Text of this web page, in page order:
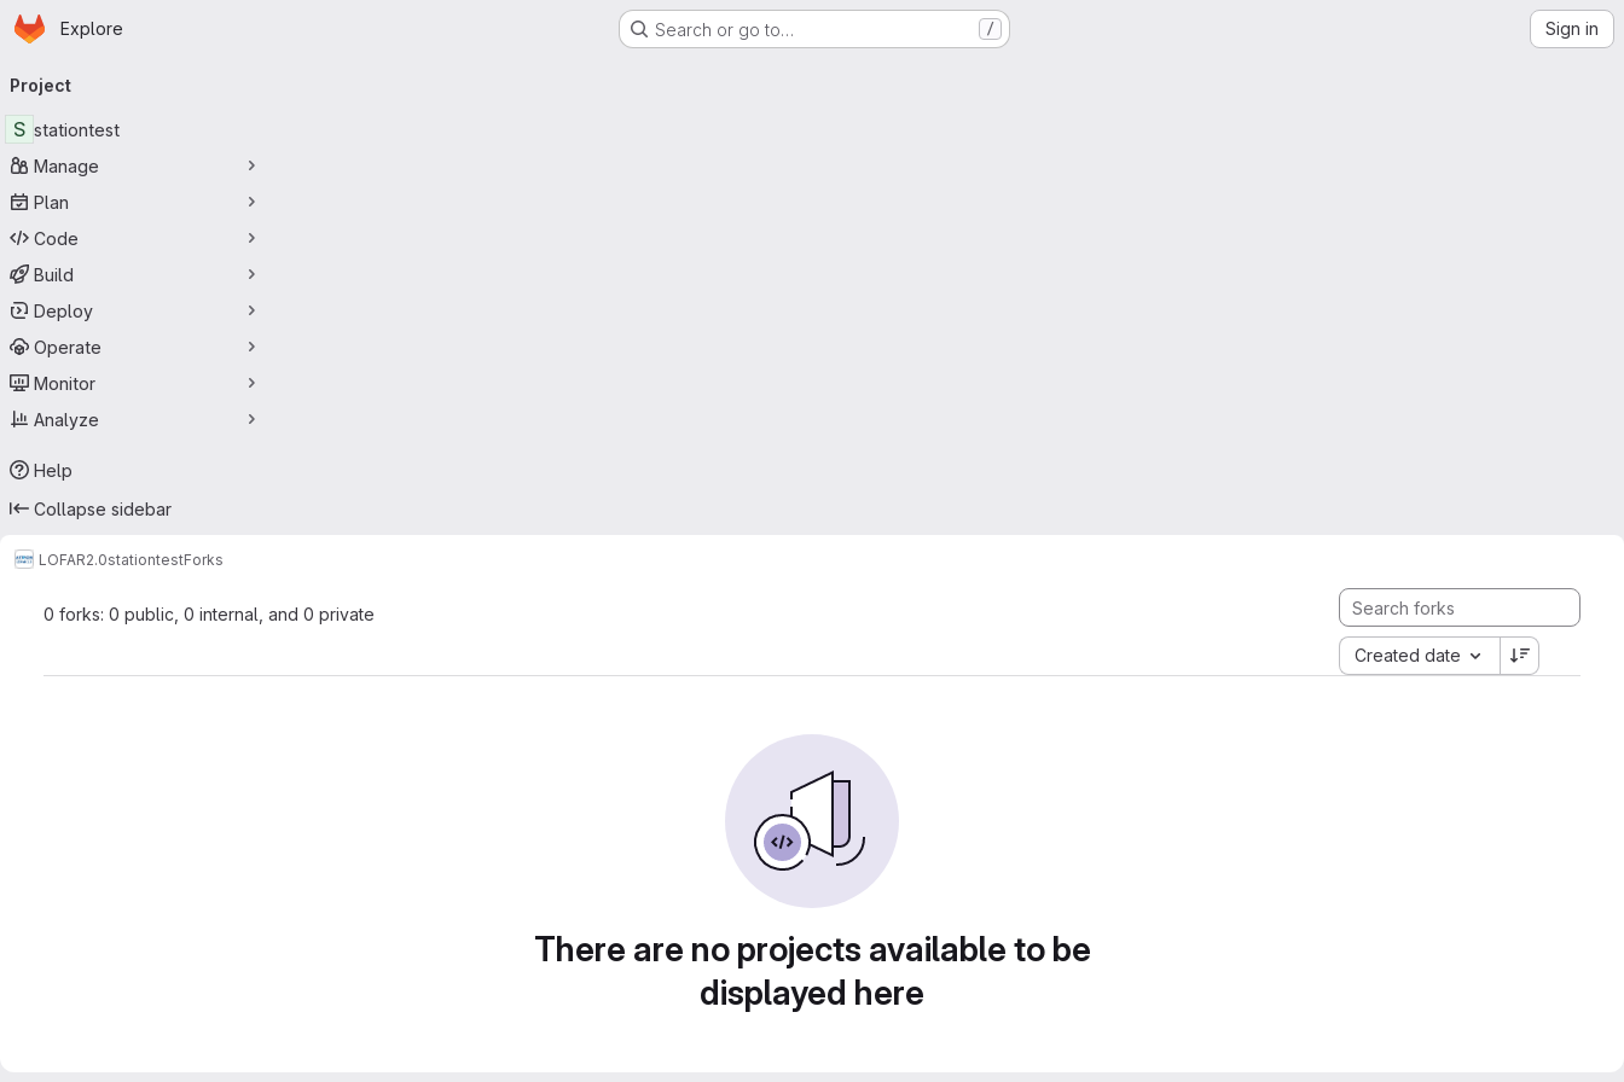
Skip to main content
Homepage
Explore Search or go to… / Sign in
navigation
Project
S stationtest
Manage
Plan
Code
Build
Deploy
Operate
Monitor
Analyze
Help
Collapse sidebar
LOFAR2.0stationtestForks
0 forks: 0 public, 0 internal, and 0 private
Created date
There are no projects available to be
displayed here